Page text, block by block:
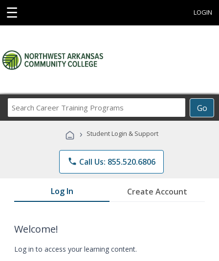
☰ LOGIN
Go
Career
Programs
› Student Login & Support
phone Call Us: 855.520.6806
Log In Create Account
Welcome!
Log in to access your learning content.